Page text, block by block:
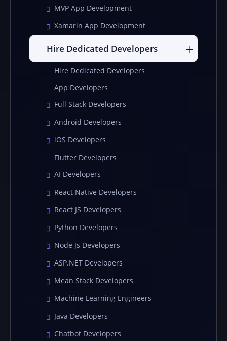
MVP App Development
Xamarin App Development
Hire Dedicated Developers
Hire Dedicated Developers
App Developers
Full Stack Developers
Android Developers
iOS Developers
Flutter Developers
AI Developers
React Native Developers
React JS Developers
Python Developers
Node Js Developers
ASP.NET Developers
Mean Stack Developers
Machine Learning Engineers
Java Developers
Chatbot Developers